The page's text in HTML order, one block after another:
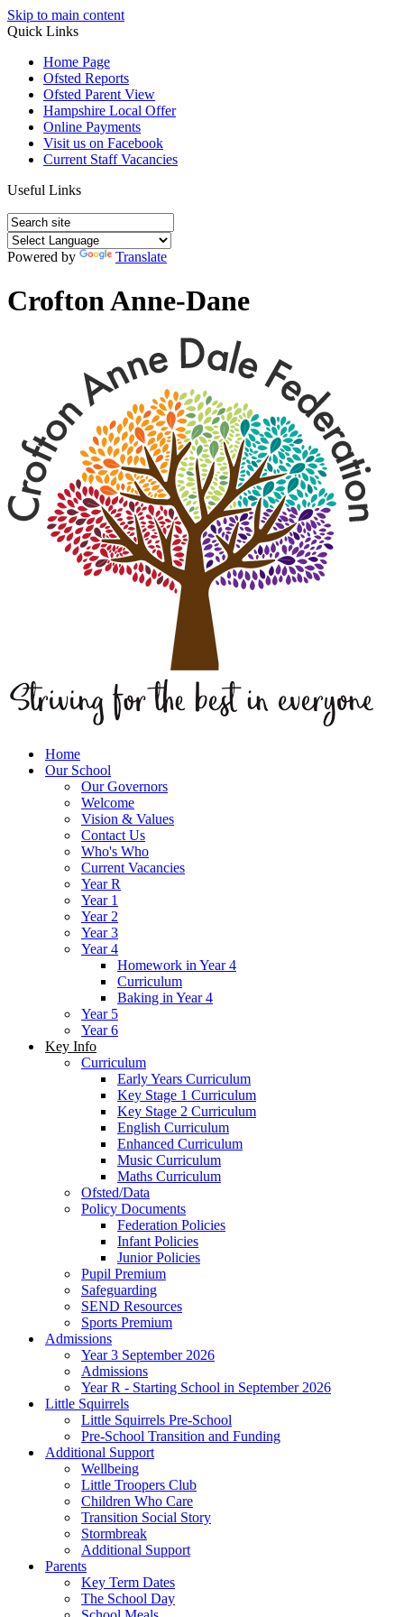
Skip to main content
Quick Links
Home Page
Ofsted Reports
Ofsted Parent View
Hampshire Local Offer
Online Payments
Visit us on Facebook
Current Staff Vacancies
Useful Links
Powered by Translate
Crofton Anne-Dane
Home
Our School
Our Governors
Welcome
Vision & Values
Contact Us
Who's Who
Current Vacancies
Year R
Year 1
Year 2
Year 3
Year 4
Homework in Year 4
Curriculum
Baking in Year 4
Year 5
Year 6
Key Info
Curriculum
Early Years Curriculum
Key Stage 1 Curriculum
Key Stage 2 Curriculum
English Curriculum
Enhanced Curriculum
Music Curriculum
Maths Curriculum
Ofsted/Data
Policy Documents
Federation Policies
Infant Policies
Junior Policies
Pupil Premium
Safeguarding
SEND Resources
Sports Premium
Admissions
Year 3 September 2026
Admissions
Year R - Starting School in September 2026
Little Squirrels
Little Squirrels Pre-School
Pre-School Transition and Funding
Additional Support
Wellbeing
Little Troopers Club
Children Who Care
Transition Social Story
Stormbreak
Additional Support
Parents
Key Term Dates
The School Day